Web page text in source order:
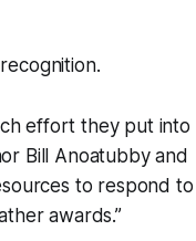
effort they put into
Bill Anoatubby and
to respond to
awards.”